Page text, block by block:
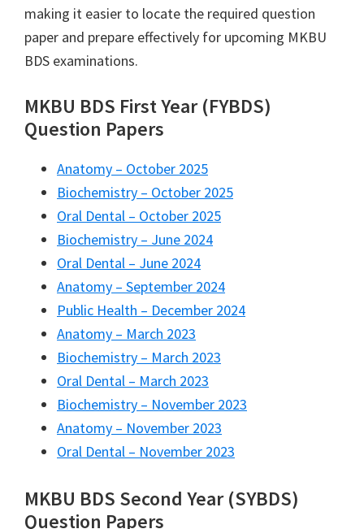
making it easier to locate the required question
paper and prepare effectively for upcoming MKBU
BDS examinations.
MKBU BDS First Year (FYBDS)
Question Papers
Anatomy – October 2025
Biochemistry – October 2025
Oral Dental – October 2025
Biochemistry – June 2024
Oral Dental – June 2024
Anatomy – September 2024
Public Health – December 2024
Anatomy – March 2023
Biochemistry – March 2023
Oral Dental – March 2023
Biochemistry – November 2023
Anatomy – November 2023
Oral Dental – November 2023
MKBU BDS Second Year (SYBDS)
Question Papers